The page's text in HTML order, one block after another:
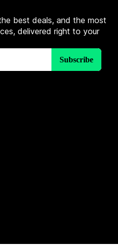
best deals, and the most
delivered right to your